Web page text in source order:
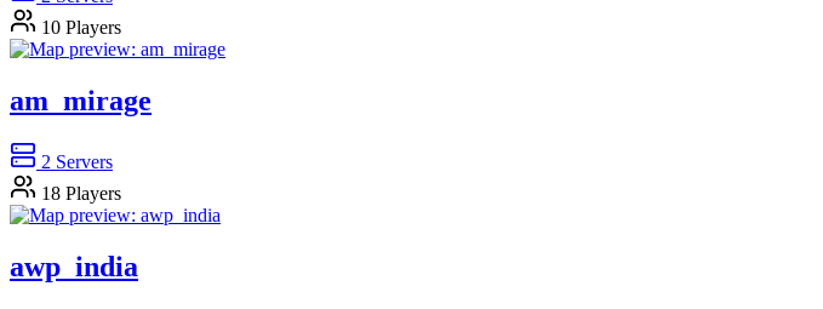
10 Players
am_mirage
2 Servers
18 Players
awp_india